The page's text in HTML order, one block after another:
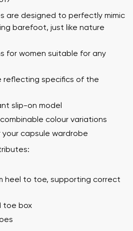
are designed to perfectly mimic
barefoot, just like nature
for women suitable for any
reflecting specifics of the
slip-on model
colour variations
capsule wardrobe
heel to toe, supporting correct
toe box